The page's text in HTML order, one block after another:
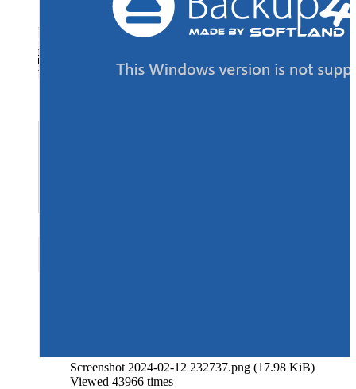
Screenshot 2024-02-12 232737.png (17.98 KiB)
Viewed 43966 times